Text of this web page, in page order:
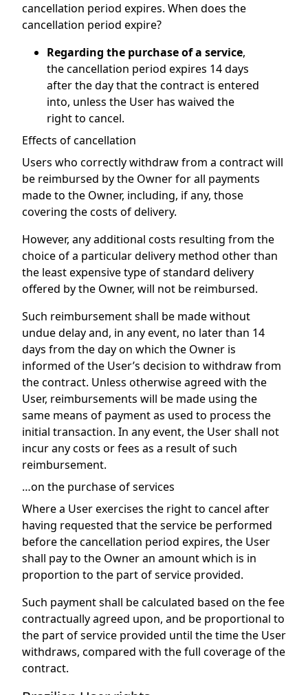
cancellation period expires. When does the
cancellation period expire?
Regarding the purchase of a service,
the cancellation period expires 14 days
after the day that the contract is entered
into, unless the User has waived the
right to cancel.
Effects of cancellation
Users who correctly withdraw from a contract will
be reimbursed by the Owner for all payments
made to the Owner, including, if any, those
covering the costs of delivery.
However, any additional costs resulting from the
choice of a particular delivery method other than
the least expensive type of standard delivery
offered by the Owner, will not be reimbursed.
Such reimbursement shall be made without
undue delay and, in any event, no later than 14
days from the day on which the Owner is
informed of the User’s decision to withdraw from
the contract. Unless otherwise agreed with the
User, reimbursements will be made using the
same means of payment as used to process the
initial transaction. In any event, the User shall not
incur any costs or fees as a result of such
reimbursement.
…on the purchase of services
Where a User exercises the right to cancel after
having requested that the service be performed
before the cancellation period expires, the User
shall pay to the Owner an amount which is in
proportion to the part of service provided.
Such payment shall be calculated based on the fee
contractually agreed upon, and be proportional to
the part of service provided until the time the User
withdraws, compared with the full coverage of the
contract.